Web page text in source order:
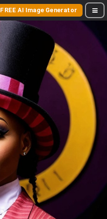
FREE AI Image Generator